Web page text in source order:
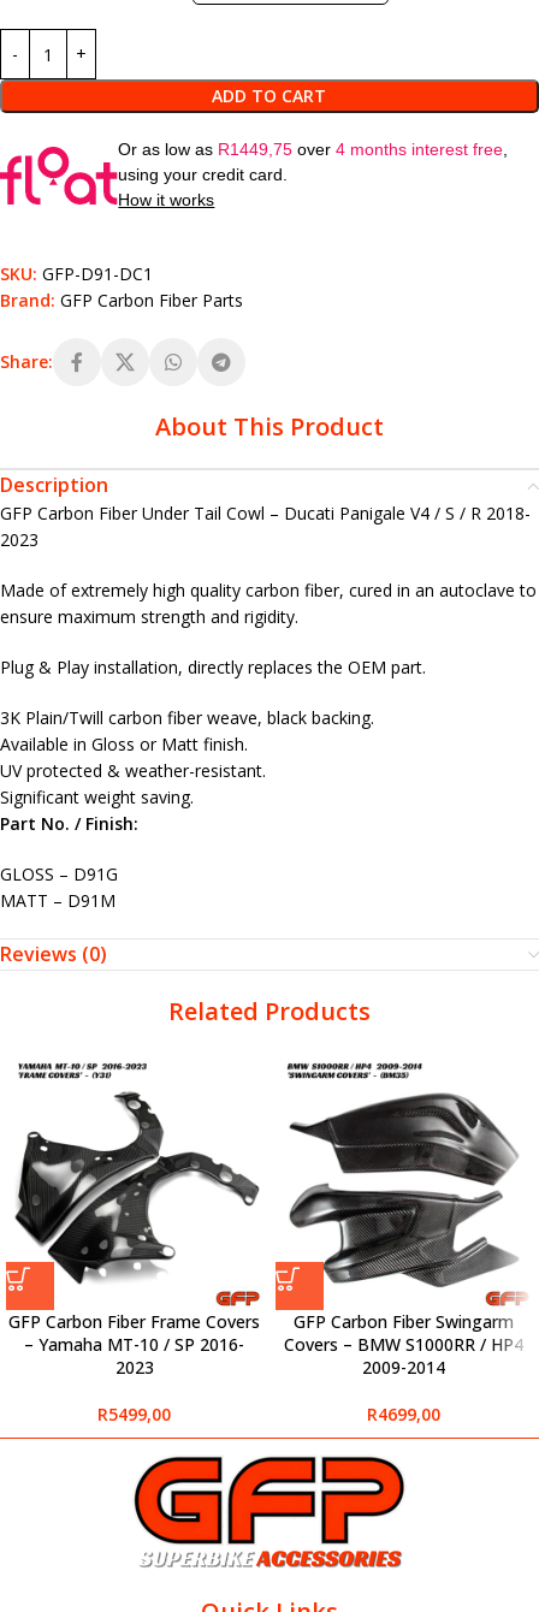
ADD TO CART
Or as low as R1449,75 over4 months interest free,
using your credit card.
How it works
SKU: GFP-D91-DC1
Brand: GFP Carbon Fiber Parts
Share:
About This Product
Description
GFP Carbon Fiber Under Tail Cowl – Ducati Panigale V4 / S / R 2018-
2023
Made of extremely high quality carbon fiber, cured in an autoclave to
ensure maximum strength and rigidity.
Plug & Play installation, directly replaces the OEM part.
3K Plain/Twill carbon fiber weave, black backing.
Available in Gloss or Matt finish.
UV protected & weather-resistant.
Significant weight saving.
Part No. / Finish:
GLOSS – D91G
MATT – D91M
Reviews (0)
Related Products
GFP Carbon Fiber Frame Covers
– Yamaha MT-10 / SP 2016-
2023
R5499,00
GFP Carbon Fiber Swingarm
Covers – BMW S1000RR / HP4
2009-2014
R4699,00